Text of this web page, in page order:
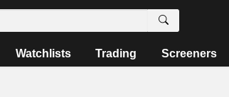
Watchlists Trading Screeners